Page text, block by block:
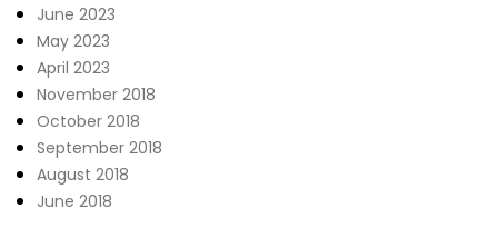
June 2023
May 2023
April 2023
November 2018
October 2018
September 2018
August 2018
June 2018